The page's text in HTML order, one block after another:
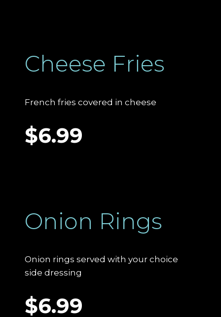
Cheese Fries
French fries covered in cheese
$6.99
Onion Rings
Onion rings served with your choice
side dressing
$6.99